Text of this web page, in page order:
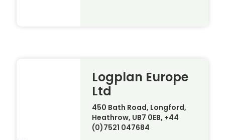
Logplan Europe
Ltd
450 Bath Road, Longford,
Heathrow, UB7 0EB, +44
(0)7521 047684